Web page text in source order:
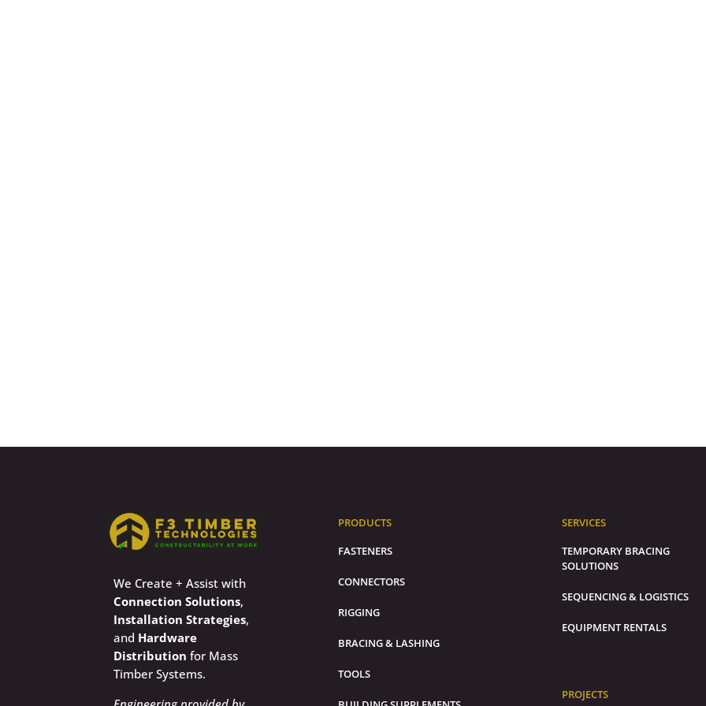
We Create + Assist with
Connection Solutions,
Installation Strategies,
and Hardware
Distribution for Mass
Timber Systems.
PRODUCTS
FASTENERS
CONNECTORS
RIGGING
BRACING & LASHING
TOOLS
SERVICES
TEMPORARY BRACING
SOLUTIONS
SEQUENCING & LOGISTICS
EQUIPMENT RENTALS
PROJECTS